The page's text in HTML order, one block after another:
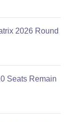
2026 Round
Seats Remain